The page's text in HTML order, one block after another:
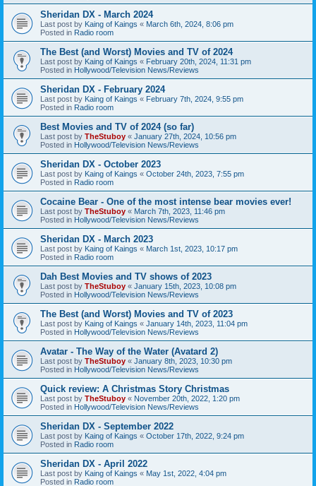
Sheridan DX - March 2024
Last post by Kaing of Kaings « March 6th, 2024, 8:06 pm
Posted in Radio room
The Best (and Worst) Movies and TV of 2024
Last post by Kaing of Kaings « February 20th, 2024, 11:31 pm
Posted in Hollywood/Television News/Reviews
Sheridan DX - February 2024
Last post by Kaing of Kaings « February 7th, 2024, 9:55 pm
Posted in Radio room
Best Movies and TV of 2024 (so far)
Last post by TheStuboy « January 27th, 2024, 10:56 pm
Posted in Hollywood/Television News/Reviews
Sheridan DX - October 2023
Last post by Kaing of Kaings « October 24th, 2023, 7:55 pm
Posted in Radio room
Cocaine Bear - One of the most intense bear movies ever!
Last post by TheStuboy « March 7th, 2023, 11:46 pm
Posted in Hollywood/Television News/Reviews
Sheridan DX - March 2023
Last post by Kaing of Kaings « March 1st, 2023, 10:17 pm
Posted in Radio room
Dah Best Movies and TV shows of 2023
Last post by TheStuboy « January 15th, 2023, 10:08 pm
Posted in Hollywood/Television News/Reviews
The Best (and Worst) Movies and TV of 2023
Last post by Kaing of Kaings « January 14th, 2023, 11:04 pm
Posted in Hollywood/Television News/Reviews
Avatar - The Way of the Water (Avatard 2)
Last post by TheStuboy « January 8th, 2023, 10:30 pm
Posted in Hollywood/Television News/Reviews
Quick review: A Christmas Story Christmas
Last post by TheStuboy « November 20th, 2022, 1:20 pm
Posted in Hollywood/Television News/Reviews
Sheridan DX - September 2022
Last post by Kaing of Kaings « October 17th, 2022, 9:24 pm
Posted in Radio room
Sheridan DX - April 2022
Last post by Kaing of Kaings « May 1st, 2022, 4:04 pm
Posted in Radio room